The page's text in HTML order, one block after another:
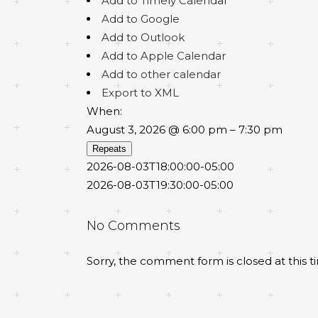
Add to Google
Add to Outlook
Add to Apple Calendar
Add to other calendar
Export to XML
When:
August 3, 2026 @ 6:00 pm – 7:30 pm
Repeats
2026-08-03T18:00:00-05:00
2026-08-03T19:30:00-05:00
No Comments
Sorry, the comment form is closed at this